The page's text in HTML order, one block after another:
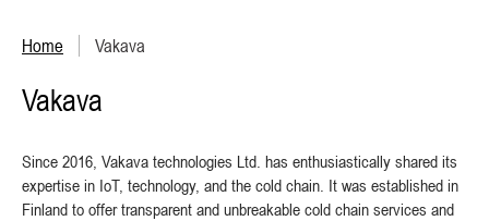
Home Vakava
Vakava
Since 2016, Vakava technologies Ltd. has enthusiastically shared its
expertise in IoT, technology, and the cold chain. It was established in
Finland to offer transparent and unbreakable cold chain services and